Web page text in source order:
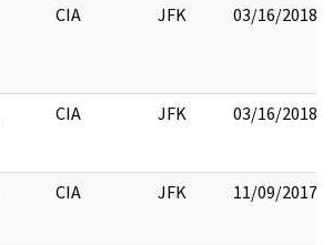
CIA JFK 03/16/2018
CIA JFK 03/16/2018
CIA JFK 11/09/2017